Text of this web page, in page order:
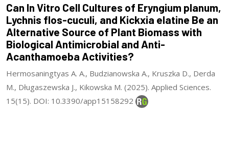
Can In Vitro Cell Cultures of Eryngium planum,
Lychnis flos-cuculi, and Kickxia elatine Be an
Alternative Source of Plant Biomass with
Biological Antimicrobial and Anti-
Acanthamoeba Activities?
Hermosaningtyas A. A., Budzianowska A., Kruszka D., Derda
M., Długaszewska J., Kikowska M. (2025). Applied Sciences.
15(15). DOI: 10.3390/app15158292